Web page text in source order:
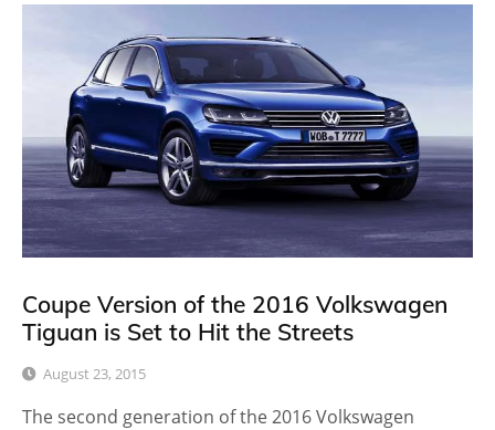
Coupe Version of the 2016 Volkswagen
Tiguan is Set to Hit the Streets
August 23, 2015
The second generation of the 2016 Volkswagen